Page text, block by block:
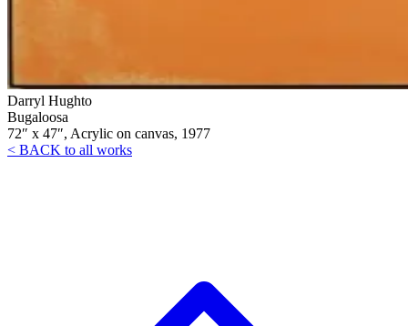
Darryl Hughto
Bugaloosa
72″ x 47″, Acrylic on canvas, 1977
< BACK to all works